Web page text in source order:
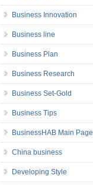
Business Innovation
Business line
Business Plan
Business Research
Business Set-Gold
Business Tips
BusinessHAB Main Page
China business
Developing Style